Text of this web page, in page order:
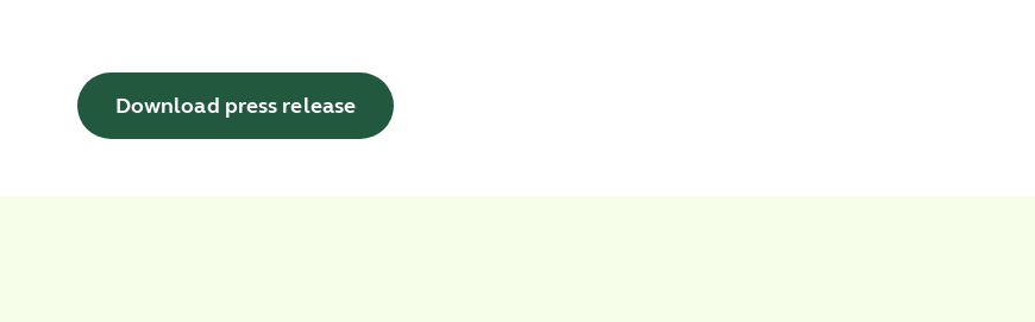
Download press release